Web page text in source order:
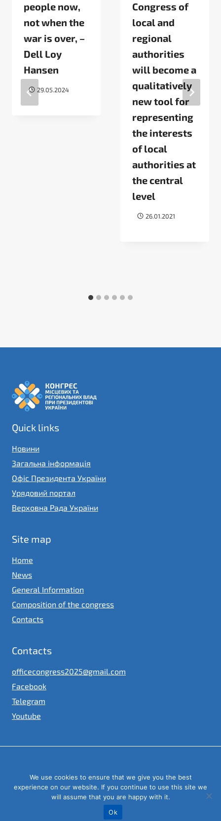
people now,
not when the
war is over, –
Dell Loy
Hansen
29.05.2024
Congress of
local and
regional
authorities
will become a
qualitatively
new tool for
representing
the interests
of local
authorities at
the central
level
26.01.2021
Quick links
Новини
Загальна інформація
Офіс Президента України
Урядовий портал
Верховна Рада України
Site map
Home
News
General Information
Composition of the congress
Contacts
Contacts
officecongress2025@gmail.com
Facebook
Telegram
Youtube
Congress of local and regional authorities under the President of
Ukraine
We use cookies to ensure that we give you the best
experience on our website. If you continue to use this site we
will assume that you are happy with it.
Ok